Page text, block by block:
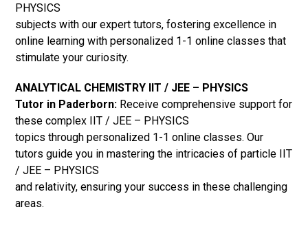
PHYSICS
subjects with our expert tutors, fostering excellence in
online learning with personalized 1-1 online classes that
stimulate your curiosity.
ANALYTICAL CHEMISTRY IIT / JEE – PHYSICS
Tutor in Paderborn: Receive comprehensive support for
these complex IIT / JEE – PHYSICS
topics through personalized 1-1 online classes. Our
tutors guide you in mastering the intricacies of particle IIT
/ JEE – PHYSICS
and relativity, ensuring your success in these challenging
areas.